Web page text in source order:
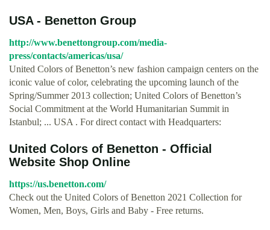
USA - Benetton Group
http://www.benettongroup.com/media-
press/contacts/americas/usa/
United Colors of Benetton’s new fashion campaign centers on the
iconic value of color, celebrating the upcoming launch of the
Spring/Summer 2013 collection; United Colors of Benetton’s
Social Commitment at the World Humanitarian Summit in
Istanbul; ... USA . For direct contact with Headquarters:
United Colors of Benetton - Official
Website Shop Online
https://us.benetton.com/
Check out the United Colors of Benetton 2021 Collection for
Women, Men, Boys, Girls and Baby - Free returns.